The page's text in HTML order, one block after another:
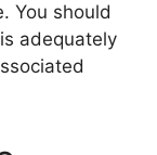
You should
adequately